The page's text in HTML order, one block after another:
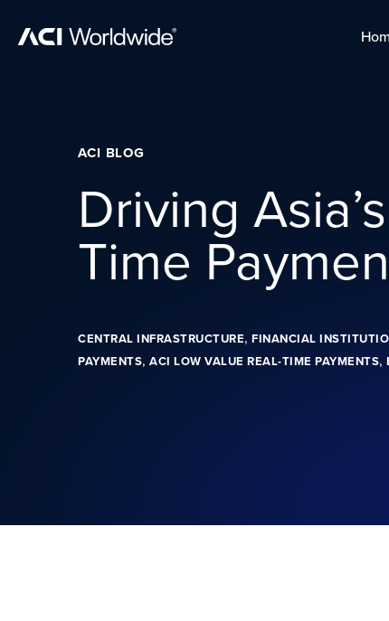
ACI BLOG
Driving
Time
CENTRAL INFRASTRUCTURE, FINANCIAL
PAYMENTS, ACI LOW VALUE REAL-TIME PAYMENTS,